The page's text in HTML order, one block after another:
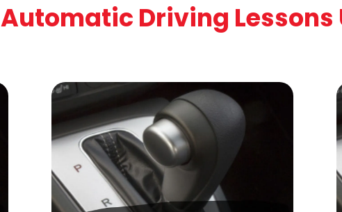
Automatic Driving Lessons